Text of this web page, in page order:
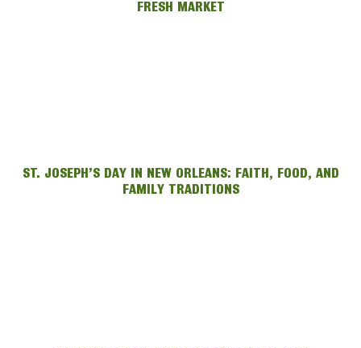
FRESH MARKET
ST. JOSEPH’S DAY IN NEW ORLEANS: FAITH, FOOD, AND
FAMILY TRADITIONS